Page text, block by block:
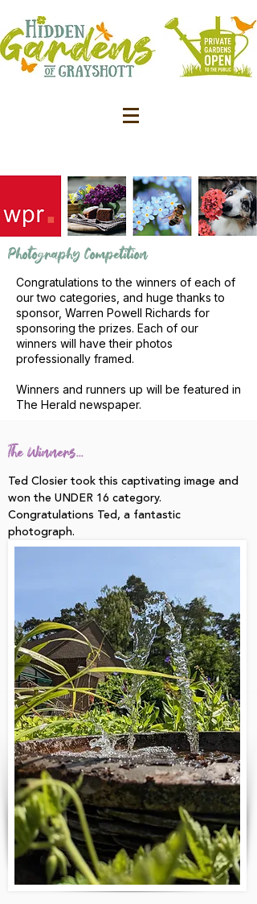
Photography Competition
Congratulations to the winners of each of
our two categories, and huge thanks to
sponsor, Warren Powell Richards for
sponsoring the prizes. Each of our
winners will have their photos
professionally framed.
Winners and runners up will be featured in
The Herald newspaper.
The Winners...
Ted Closier took this captivating image and
won the UNDER 16 category.
Congratulations Ted, a fantastic
photograph.